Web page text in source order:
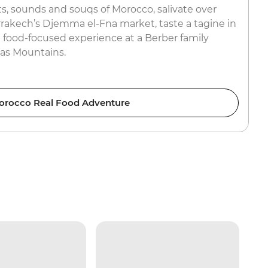
sounds and souqs of Morocco, salivate over
Djemma el-Fna market, taste a tagine in
focused experience at a Berber family
Mountains.
Real Food Adventure